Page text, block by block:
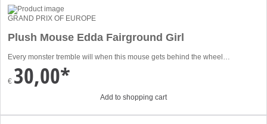
GRAND PRIX OF EUROPE
Plush Mouse Edda Fairground Girl
Every monster tremble will when this mouse gets behind the wheel…
€ 30,00*
Add to shopping cart